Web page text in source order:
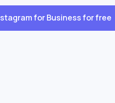
for Business for free